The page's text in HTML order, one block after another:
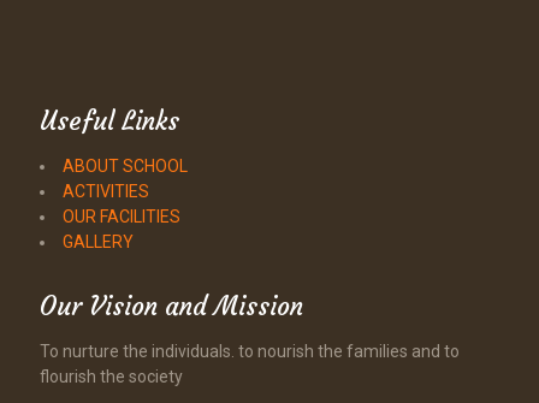
Useful Links
ABOUT SCHOOL
ACTIVITIES
OUR FACILITIES
GALLERY
Our Vision and Mission
To nurture the individuals. to nourish the families and to
flourish the society